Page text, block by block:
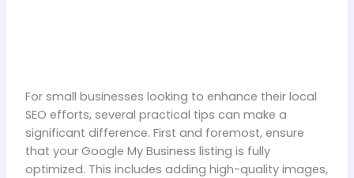
For small businesses looking to enhance their local
SEO efforts, several practical tips can make a
significant difference. First and foremost, ensure
that your Google My Business listing is fully
optimized. This includes adding high-quality images,